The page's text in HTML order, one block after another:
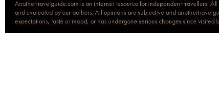
Anothertravelguide.com is an internet resource for independent travellers.
and evaluated by our authors. All opinions are subjective and
expectations, taste or mood, or has undergone serious changes since